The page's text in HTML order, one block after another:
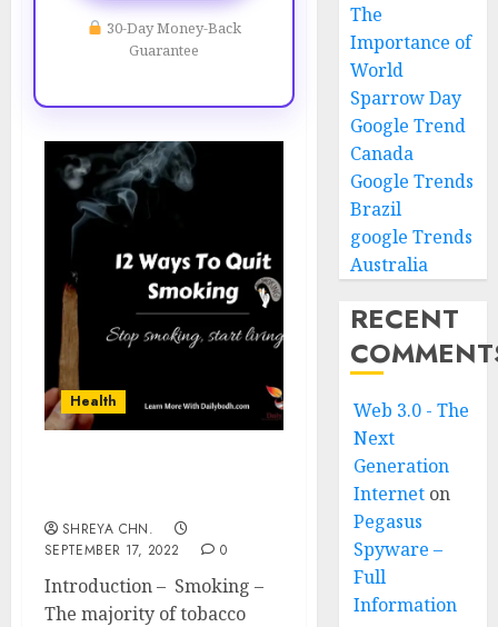
30-Day Money-Back
Guarantee
Health
SHREYA CHN.
SEPTEMBER 17, 2022
0
Introduction – Smoking –
The majority of tobacco
The
Importance of
World
Sparrow Day
Google Trend
Canada
Google Trends
Brazil
google Trends
Australia
RECENT
Web 3.0 - The
Next
Generation
Internet on
Pegasus
Spyware –
Full
Information